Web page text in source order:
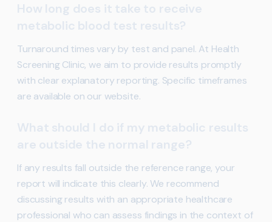
How long does it take to receive
metabolic blood test results?
Turnaround times vary by test and panel. At Health
Screening Clinic, we aim to provide results promptly
with clear explanatory reporting. Specific timeframes
are available on our website.
What should I do if my metabolic results
are outside the normal range?
If any results fall outside the reference range, your
report will indicate this clearly. We recommend
discussing results with an appropriate healthcare
professional who can assess findings in the context of